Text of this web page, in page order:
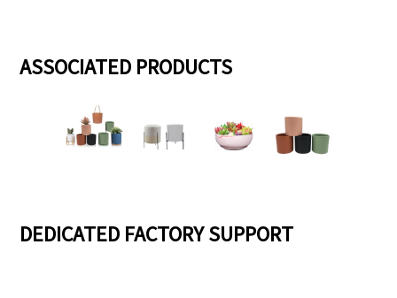
ASSOCIATED PRODUCTS
DEDICATED FACTORY SUPPORT